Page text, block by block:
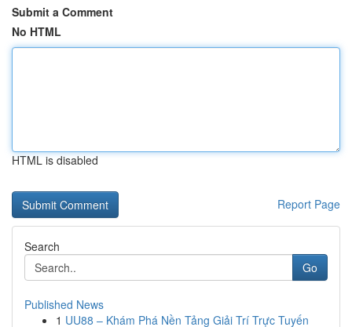
Submit a Comment
No HTML
HTML is disabled
Report Page
Search
Go
Published News
1 UU88 – Khám Phá Nền Tảng Giải Trí Trực Tuyến